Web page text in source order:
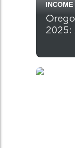
INCOME
2025: